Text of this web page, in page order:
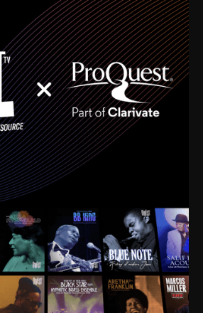
about Dizzy Gillespie, Duke
Hampton, Benny Carter, you
best of the best. Their music
incredibly rich, and man, I got
one. Fortunately, for me, I had a
with these landmark figures, and
on this planet for close to nine
experienced the highs and
this world has to offer.
disservice, the United States
without a Minister of Culture, and
to our roots has been
our individual and collective
Oftentimes, people don’t